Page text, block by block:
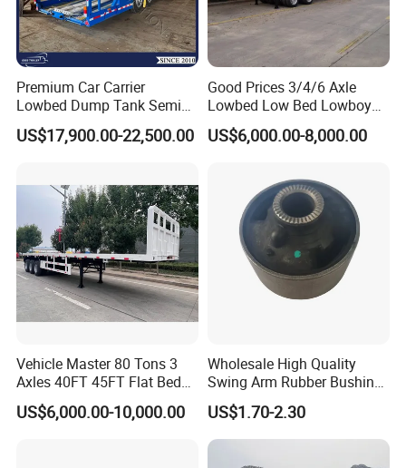
Premium Car Carrier
Lowbed Dump Tank Semi
Trailer for Safe Vehicle
Transport
US$17,900.00-22,500.00
Good Prices 3/4/6 Axle
Lowbed Low Bed Lowboy
Flatbed Gooseneck Semi
Trailer /Container
US$6,000.00-8,000.00
Vehicle Master 80 Tons 3
Axles 40FT 45FT Flat Bed
Flatbed Container Truck
Semi Trailer Truck Container
US$6,000.00-10,000.00
Wholesale High Quality
Swing Arm Rubber Bushing
48655-33050 Front and
Rear Lower Control Arm
Bushing
US$1.70-2.30